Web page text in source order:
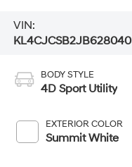
VIN:
KL4CJCSB2JB628040
BODY STYLE
4D Sport Utility
EXTERIOR COLOR
Summit White